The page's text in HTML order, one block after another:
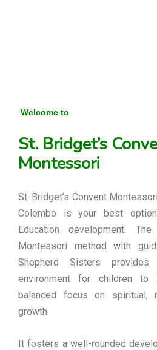
Welcome to
St. Bridget’s
Montessori
St. Bridget’s Convent
Colombo is your best
Education development.
Montessori method with
Shepherd Sisters
environment for children
balanced focus on spiritual,
growth.
It fosters a well-rounded